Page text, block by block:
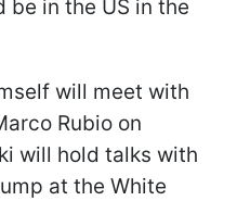
in the US in the
will meet with
Rubio on
will hold talks with
at the White